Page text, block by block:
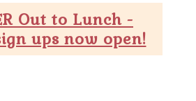
Out to Lunch -
ups now open!